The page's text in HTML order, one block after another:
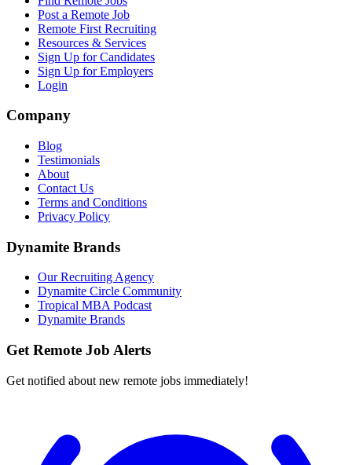
Post a Remote Job
Remote First Recruiting
Resources & Services
Sign Up for Candidates
Sign Up for Employers
Login
Company
Blog
Testimonials
About
Contact Us
Terms and Conditions
Privacy Policy
Dynamite Brands
Our Recruiting Agency
Dynamite Circle Community
Tropical MBA Podcast
Dynamite Brands
Get Remote Job Alerts
Get notified about new remote jobs immediately!